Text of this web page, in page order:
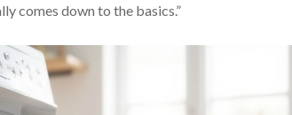
comes down to the basics.”